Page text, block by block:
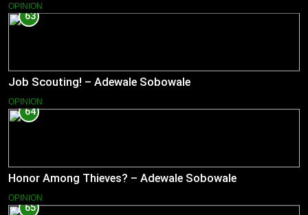
OPINION
63
Job Scouting! – Adewale Sobowale
OPINION
64
Honor Among Thieves? – Adewale Sobowale
OPINION
65